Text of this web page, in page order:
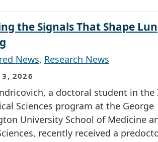
the Signals That Shape
News, Research News
3, 2026
a doctoral student in
Sciences program at the George
University School of Medicine
recently received a